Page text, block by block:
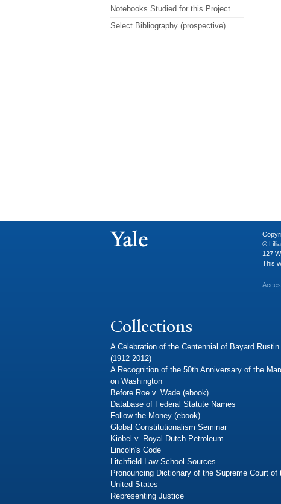
Notebooks Studied for this Project
Select Bibliography (prospective)
©
127
This
Collections
A Celebration of the Centennial of Bayard Rustin
(1912-2012)
A Recognition of the 50th Anniversary of the
on Washington
Before Roe v. Wade (ebook)
Database of Federal Statute Names
Follow the Money (ebook)
Global Constitutionalism Seminar
Kiobel v. Royal Dutch Petroleum
Lincoln's Code
Litchfield Law School Sources
Pronouncing Dictionary of the Supreme Court of
United States
Representing Justice